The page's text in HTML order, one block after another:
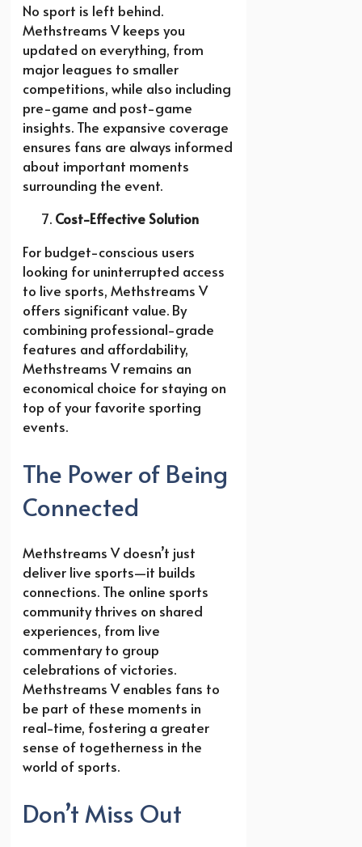
No sport is left behind.
Methstreams V keeps you
updated on everything, from
major leagues to smaller
competitions, while also including
pre-game and post-game
insights. The expansive coverage
ensures fans are always informed
about important moments
surrounding the event.
Cost-Effective Solution
For budget-conscious users
looking for uninterrupted access
to live sports, Methstreams V
offers significant value. By
combining professional-grade
features and affordability,
Methstreams V remains an
economical choice for staying on
top of your favorite sporting
events.
The Power of Being
Connected
Methstreams V doesn’t just
deliver live sports—it builds
connections. The online sports
community thrives on shared
experiences, from live
commentary to group
celebrations of victories.
Methstreams V enables fans to
be part of these moments in
real-time, fostering a greater
sense of togetherness in the
world of sports.
Don’t Miss Out